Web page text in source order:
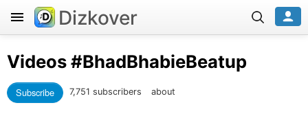
Dizkover
Videos#BhadBhabieBeatup
Subscribe 7,751 subscribers about